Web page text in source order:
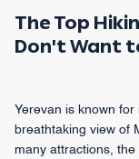
The Top
Don't Want
Yerevan is known
breathtaking view of
many attractions,